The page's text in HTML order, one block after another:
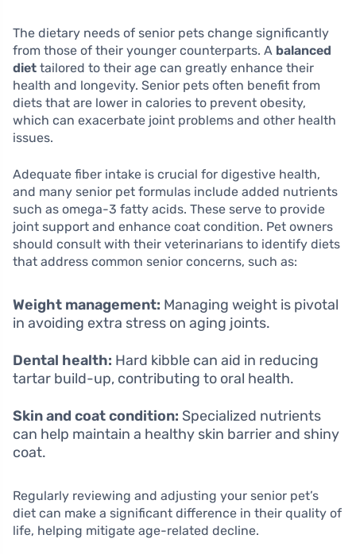
The dietary needs of senior pets change significantly
from those of their younger counterparts. A balanced
diet tailored to their age can greatly enhance their
health and longevity. Senior pets often benefit from
diets that are lower in calories to prevent obesity,
which can exacerbate joint problems and other health
issues.
Adequate fiber intake is crucial for digestive health,
and many senior pet formulas include added nutrients
such as omega-3 fatty acids. These serve to provide
joint support and enhance coat condition. Pet owners
should consult with their veterinarians to identify diets
that address common senior concerns, such as:
Weight management: Managing weight is pivotal
in avoiding extra stress on aging joints.
Dental health: Hard kibble can aid in reducing
tartar build-up, contributing to oral health.
Skin and coat condition: Specialized nutrients
can help maintain a healthy skin barrier and shiny
coat.
Regularly reviewing and adjusting your senior pet’s
diet can make a significant difference in their quality of
life, helping mitigate age-related decline.